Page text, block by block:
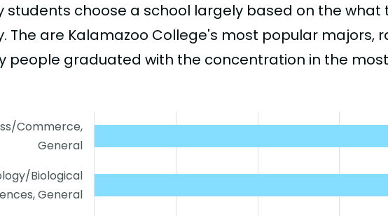
students choose a school largely based on the what
The are Kalamazoo College's most popular majors,
people graduated with the concentration in the
Commerce,
General
Biological
General